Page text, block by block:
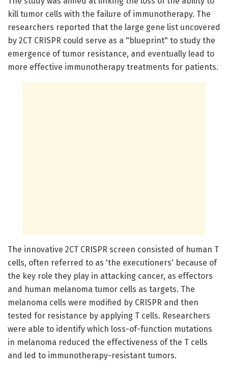
kill tumor cells with the failure of immunotherapy. The
researchers reported that the large gene list uncovered
by 2CT CRISPR could serve as a "blueprint" to study the
emergence of tumor resistance, and eventually lead to
more effective immunotherapy treatments for patients.
The innovative 2CT CRISPR screen consisted of human T
cells, often referred to as 'the executioners' because of
the key role they play in attacking cancer, as effectors
and human melanoma tumor cells as targets. The
melanoma cells were modified by CRISPR and then
tested for resistance by applying T cells. Researchers
were able to identify which loss-of-function mutations
in melanoma reduced the effectiveness of the T cells
and led to immunotherapy-resistant tumors.